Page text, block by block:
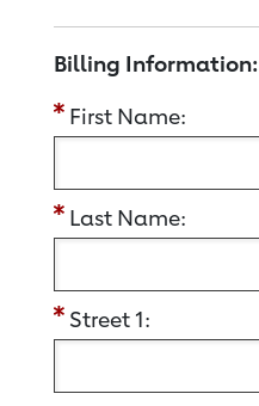
Billing Information:
First Name:
Last Name:
Street 1: